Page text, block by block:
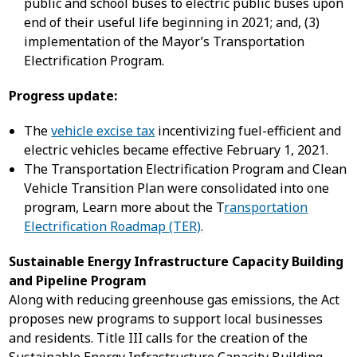
end of their useful life beginning in 2021; and, (3)
implementation of the Mayor’s Transportation
Electrification Program.
Progress update:
Thevehicle excise tax incentivizing fuel-efficient and
electric vehicles became effective February 1, 2021.
The Transportation Electrification Program and Clean
Vehicle Transition Plan were consolidated into one
program, Learn more about the Transportation
Electrification Roadmap (TER).
Sustainable Energy Infrastructure Capacity Building
and Pipeline Program
Along with reducing greenhouse gas emissions, the Act
proposes new programs to support local businesses
and residents. Title III calls for the creation of the